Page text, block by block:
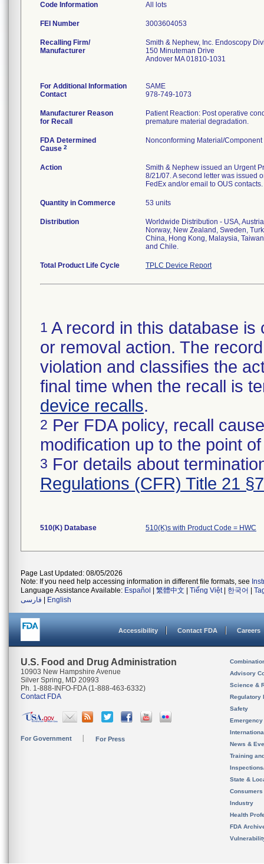
Code Information All lots
FEI Number
Recalling Firm/
Manufacturer
Smith & Nephew, Inc. Endoscopy
150 Minuteman Drive
Andover MA 01810-1031
For Additional Information
Contact
SAME
978-749-1073
Manufacturer Reason
for Recall
Patient Reaction: Post operative
premature material degradation.
FDA Determined
Cause 2
Nonconforming Material/Component
Action
Smith & Nephew issued an Urgent
8/21/07. A second letter was issued
FedEx and/or email to OUS contacts.
Quantity in Commerce 53 units
Distribution
Worldwide Distribution - USA,
Norway, New Zealand, Sweden,
China, Hong Kong, Malaysia,
and Chile.
Total Product Life Cycle TPLC Device Report
1 A record in this database
or removal action. The
violation and classifies the
final time when the recall is
device recalls.
2 Per FDA policy, recall
modification up to the point
3 For details about
Regulations (CFR) Title 21
510(K) Database 510(K)s with Product Code = HWC
Page Last Updated: 08/05/2026
Note: If you need help accessing information in different file formats, see
Language Assistance Available: Español 繁體中文 Tiếng Việt| 한국어
فارسی
English
Accessibility Contact FDA Careers
U.S. Food and Drug Administration
10903 New Hampshire Avenue
Silver Spring, MD 20993
Ph. 1-888-INFO-FDA (1-888-463-6332)
Contact FDA
For Government For Press
Advisory
Science &
Regulatory
Safety
News &
Training
State &
Consumers
Industry
Health
FDA